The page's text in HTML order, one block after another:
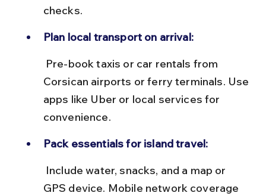
checks.
Plan local transport on arrival:
Corsican airports or ferry terminals. Use
apps like Uber or local services for
convenience.
Pack essentials for island travel:
GPS device. Mobile network coverage